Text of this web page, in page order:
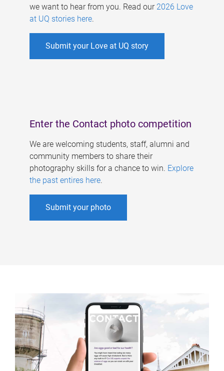
we want to hear from you. Read our 2026 Love
at UQ stories here.
Submit your Love at UQ story
Enter the Contact photo competition
We are welcoming students, staff, alumni and
community members to share their
photography skills for a chance to win. Explore
the past entires here.
Submit your photo